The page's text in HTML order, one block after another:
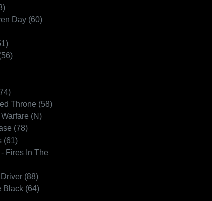
Day (60)
Throne (58)
(N)
(78)
(61)
Fires In The
(88)
Black (64)